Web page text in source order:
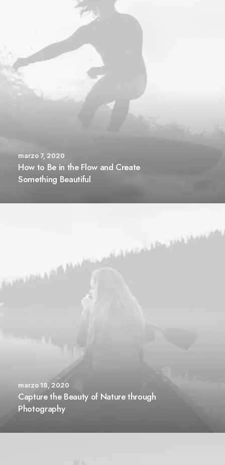
marzo 7, 2020
How to Be in the Flow and Create
Something Beautiful
marzo 18, 2020
Capture the Beauty of Nature through
Photography